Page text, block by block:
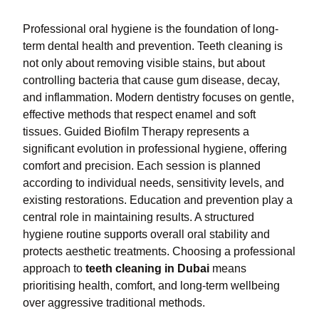
Professional oral hygiene is the foundation of long-
term dental health and prevention. Teeth cleaning is
not only about removing visible stains, but about
controlling bacteria that cause gum disease, decay,
and inflammation. Modern dentistry focuses on gentle,
effective methods that respect enamel and soft
tissues. Guided Biofilm Therapy represents a
significant evolution in professional hygiene, offering
comfort and precision. Each session is planned
according to individual needs, sensitivity levels, and
existing restorations. Education and prevention play a
central role in maintaining results. A structured
hygiene routine supports overall oral stability and
protects aesthetic treatments. Choosing a professional
approach to teeth cleaning in Dubai means
prioritising health, comfort, and long-term wellbeing
over aggressive traditional methods.